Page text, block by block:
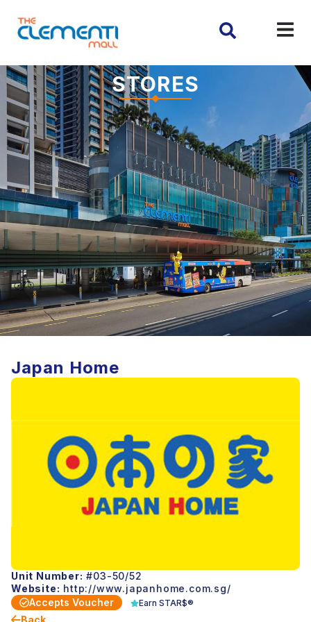
STORES
Japan Home
Unit Number: #03-50/52
Website: http://www.japanhome.com.sg/
Accepts Voucher
Earn STAR$®